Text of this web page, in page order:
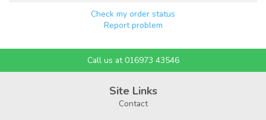
Check my order status
Report problem
Call us at 016973 43546
Site Links
Contact